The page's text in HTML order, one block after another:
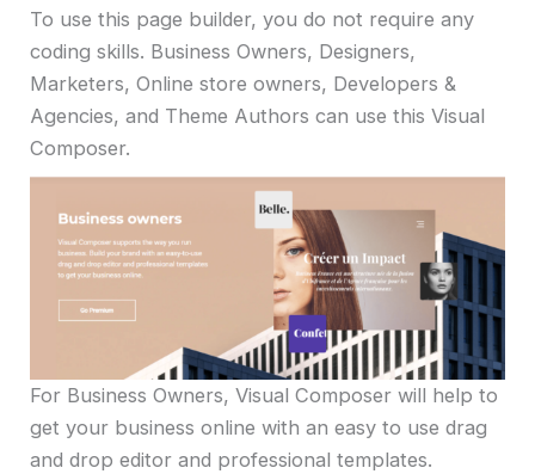
To use this page builder, you do not require any
coding skills. Business Owners, Designers,
Marketers, Online store owners, Developers &
Agencies, and Theme Authors can use this Visual
Composer.
For Business Owners, Visual Composer will help to
get your business online with an easy to use drag
and drop editor and professional templates.